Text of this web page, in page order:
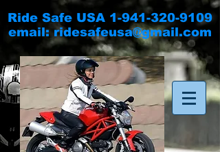
Ride Safe USA 1-941-320-9109
email:ridesafeusa@gmail.com